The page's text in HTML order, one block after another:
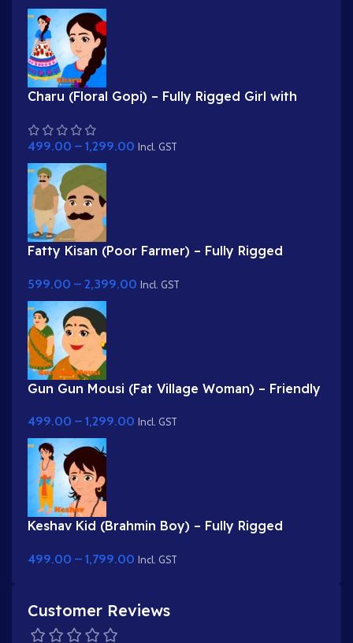
Charu (Floral Gopi) – Fully Rigged Girl with
499.00 – 1,299.00 Incl. GST
Fatty Kisan (Poor Farmer) – Fully Rigged
599.00 – 2,399.00 Incl. GST
Gun Gun Mousi (Fat Village Woman) – Friendly
499.00 – 1,299.00 Incl. GST
Keshav Kid (Brahmin Boy) – Fully Rigged
499.00 – 1,799.00 Incl. GST
Customer Reviews